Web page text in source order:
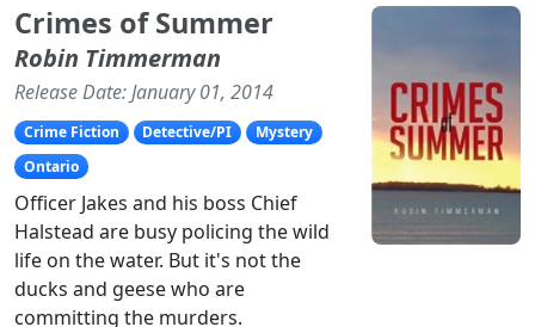
Crimes of Summer
Robin Timmerman
Release Date: January 01, 2014
Crime Fiction Detective/PI
Mystery
Ontario
Officer Jakes and his boss Chief
Halstead are busy policing the wild
life on the water. But it's not the
ducks and geese who are
committing the murders.